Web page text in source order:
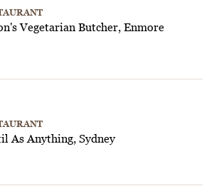
Vegetarian Butcher, Enmore
As Anything, Sydney